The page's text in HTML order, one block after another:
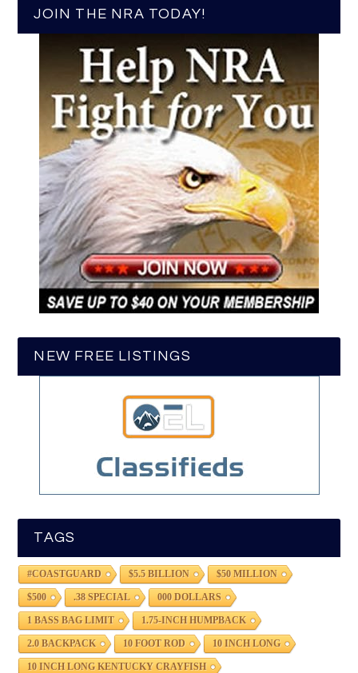
JOIN THE NRA TODAY!
NEW FREE LISTINGS
TAGS
#COASTGUARD $5.5 BILLION $50 MILLION
$500 .38 SPECIAL 000 DOLLARS
1 BASS BAG LIMIT 1.75-INCH HUMPBACK
2.0 BACKPACK 10 FOOT ROD 10 INCH LONG
10 INCH LONG KENTUCKY CRAYFISH